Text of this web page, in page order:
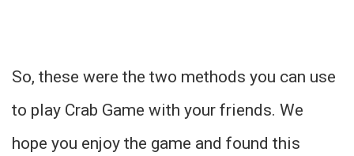
So, these were the two methods you can use
to play Crab Game with your friends. We
hope you enjoy the game and found this